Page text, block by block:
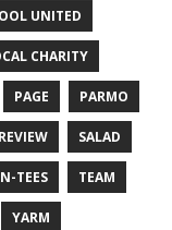
UNITED
CHARITY
PAGE PARMO
REVIEW SALAD
TEES TEAM
YARM